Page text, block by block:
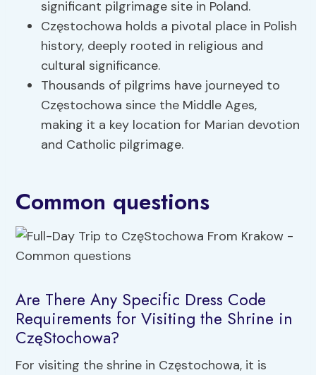
significant pilgrimage site in Poland.
Częstochowa holds a pivotal place in Polish
history, deeply rooted in religious and
cultural significance.
Thousands of pilgrims have journeyed to
Częstochowa since the Middle Ages,
making it a key location for Marian devotion
and Catholic pilgrimage.
Common questions
Are There Any Specific Dress Code
Requirements for Visiting the Shrine in
CzęStochowa?
For visiting the shrine in Częstochowa, it is